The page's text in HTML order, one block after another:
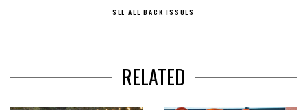
SEE ALL BACK ISSUES
RELATED